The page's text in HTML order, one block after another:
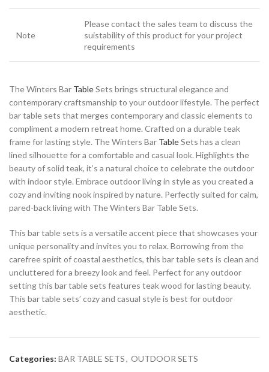
Note
Please contact the sales team to discuss the
suistability of this product for your project
requirements
The Winters Bar TableSets brings structural elegance and
contemporary craftsmanship to your outdoor lifestyle. The perfect
bar table sets that merges contemporary and classic elements to
compliment a modern retreat home. Crafted on a durable teak
frame for lasting style. The Winters Bar TableSets has a clean
lined silhouette for a comfortable and casual look. Highlights the
beauty of solid teak, it’s a natural choice to celebrate the outdoor
with indoor style. Embrace outdoor living in style as you created a
cozy and inviting nook inspired by nature. Perfectly suited for calm,
pared-back living with The Winters Bar Table Sets.
This bar table sets is a versatile accent piece that showcases your
unique personality and invites you to relax. Borrowing from the
carefree spirit of coastal aesthetics, this bar table sets is clean and
uncluttered for a breezy look and feel. Perfect for any outdoor
setting this bar table sets features teak wood for lasting beauty.
This bar table sets’ cozy and casual style is best for outdoor
aesthetic.
Categories: BAR TABLE SETS, OUTDOOR SETS